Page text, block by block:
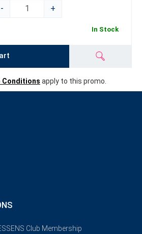
-
+
In Stock
Conditions apply to this promo.
Club Membership